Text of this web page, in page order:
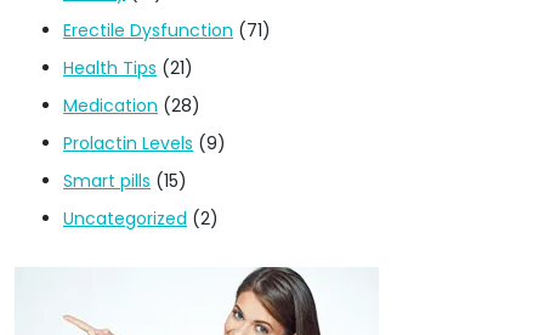
Erectile Dysfunction (71)
Health Tips (21)
Medication (28)
Prolactin Levels (9)
Smart pills (15)
Uncategorized (2)